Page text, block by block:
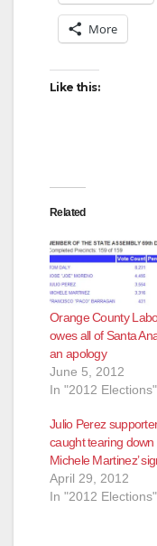
More
Like this:
Related
Orange County
owes all of Santa
an apology
June 5, 2012
In "2012 Elections"
Julio Perez
caught tearing down
Michele Martinez’
April 29, 2012
In "2012 Elections"